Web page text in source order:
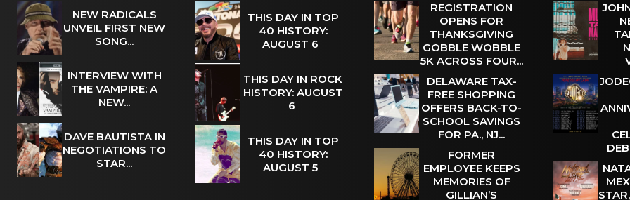
NEW RADICALS
UNVEIL FIRST NEW
SONG...
INTERVIEW WITH
THE VAMPIRE: A
NEW...
DAVE BAUTISTA IN
NEGOTIATIONS TO
STAR...
THIS DAY IN TOP
40 HISTORY:
AUGUST 6
THIS DAY IN ROCK
HISTORY: AUGUST
6
THIS DAY IN TOP
40 HISTORY:
AUGUST 5
REGISTRATION
OPENS FOR
THANKSGIVING
GOBBLE WOBBLE
5K ACROSS FOUR...
DELAWARE TAX-
FREE SHOPPING
OFFERS BACK-TO-
SCHOOL SAVINGS
FOR PA., NJ...
FORMER
EMPLOYEE KEEPS
MEMORIES OF
GILLIAN’S